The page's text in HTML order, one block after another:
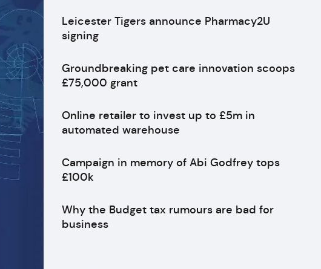
Leicester Tigers announce Pharmacy2U
signing
Groundbreaking pet care innovation scoops
£75,000 grant
Online retailer to invest up to £5m in
automated warehouse
Campaign in memory of Abi Godfrey tops
£100k
Why the Budget tax rumours are bad for
business